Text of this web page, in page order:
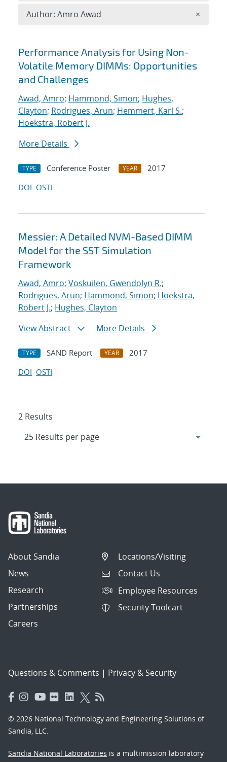
Search results
Performance Analysis for Using Non-
Volatile Memory DIMMs: Opportunities
and Challenges
Awad, Amro; Hammond, Simon; Hughes,
Clayton; Rodrigues, Arun; Hemmert, Karl S.;
Hoekstra, Robert J.
More Details
TYPE Conference Poster YEAR
2017
DOI OSTI
Messier: A Detailed NVM-Based DIMM
Model for the SST Simulation
Framework
Awad, Amro; Voskuilen, Gwendolyn R.;
Rodrigues, Arun; Hammond, Simon; Hoekstra,
Robert J.; Hughes, Clayton
View Abstract
More Details
TYPE SAND Report YEAR
2017
DOI OSTI
2 Results
Author: Amro Awad ×
About Sandia
News
Research
Partnerships
Careers
Locations/Visiting
Contact Us
Employee Resources
Security Toolcart
Questions & Comments | Privacy & Security
© 2026 National Technology and Engineering Solutions of
Sandia, LLC.
Sandia National Laboratories is a multimission laboratory